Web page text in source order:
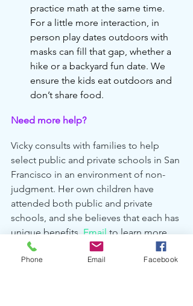
practice math at the same time.
For a little more interaction, in
person play dates outdoors with
masks can fill that gap, whether a
hike or a backyard fun date. We
ensure the kids eat outdoors and
don’t share food.
Need more help?
Vicky consults with families to help
select public and private schools in San
Francisco in an environment of non-
judgment. Her own children have
attended both public and private
schools, and she believes that each has
unique benefits. Email to learn more
about her services.
Phone Email Facebook